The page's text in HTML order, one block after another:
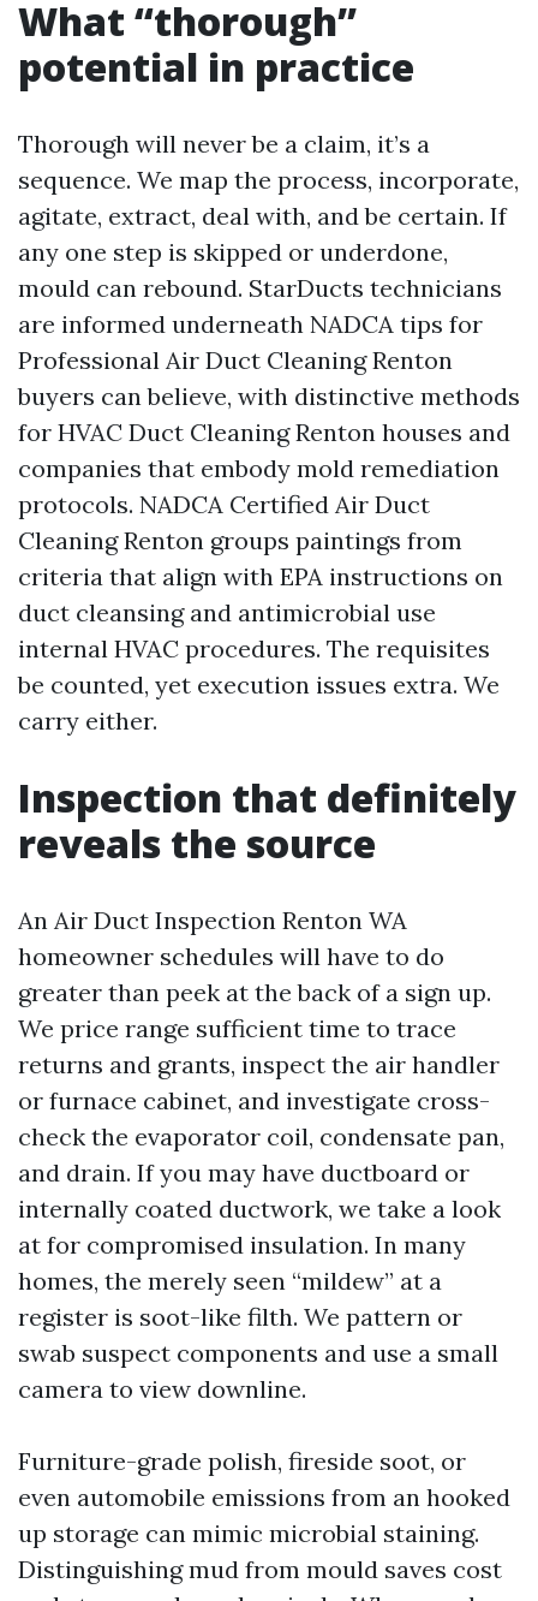
What “thorough”
potential in practice
Thorough will never be a claim, it’s a
sequence. We map the process, incorporate,
agitate, extract, deal with, and be certain. If
any one step is skipped or underdone,
mould can rebound. StarDucts technicians
are informed underneath NADCA tips for
Professional Air Duct Cleaning Renton
buyers can believe, with distinctive methods
for HVAC Duct Cleaning Renton houses and
companies that embody mold remediation
protocols. NADCA Certified Air Duct
Cleaning Renton groups paintings from
criteria that align with EPA instructions on
duct cleansing and antimicrobial use
internal HVAC procedures. The requisites
be counted, yet execution issues extra. We
carry either.
Inspection that definitely
reveals the source
An Air Duct Inspection Renton WA
homeowner schedules will have to do
greater than peek at the back of a sign up.
We price range sufficient time to trace
returns and grants, inspect the air handler
or furnace cabinet, and investigate cross-
check the evaporator coil, condensate pan,
and drain. If you may have ductboard or
internally coated ductwork, we take a look
at for compromised insulation. In many
homes, the merely seen “mildew” at a
register is soot-like filth. We pattern or
swab suspect components and use a small
camera to view downline.
Furniture-grade polish, fireside soot, or
even automobile emissions from an hooked
up storage can mimic microbial staining.
Distinguishing mud from mould saves cost